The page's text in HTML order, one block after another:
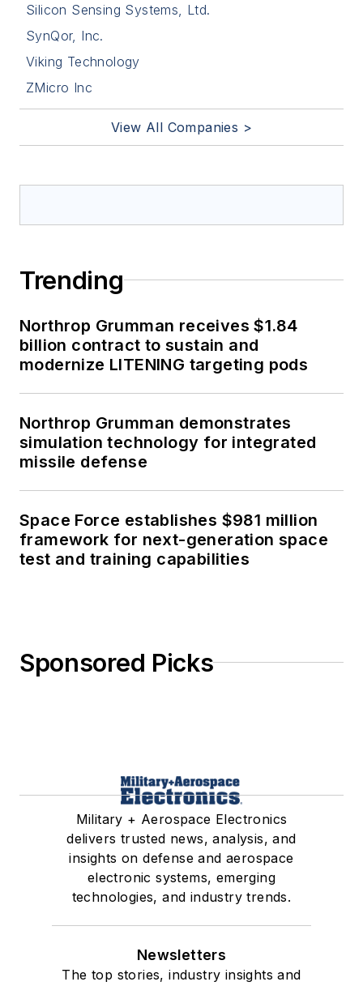
Silicon Sensing Systems, Ltd.
SynQor, Inc.
Viking Technology
ZMicro Inc
View All Companies >
Trending
Northrop Grumman receives $1.84
billion contract to sustain and
modernize LITENING targeting pods
Northrop Grumman demonstrates
simulation technology for integrated
missile defense
Space Force establishes $981 million
framework for next-generation space
test and training capabilities
Sponsored Picks
Military + Aerospace Electronics
delivers trusted news, analysis, and
insights on defense and aerospace
electronic systems, emerging
technologies, and industry trends.
Newsletters
The top stories, industry insights and